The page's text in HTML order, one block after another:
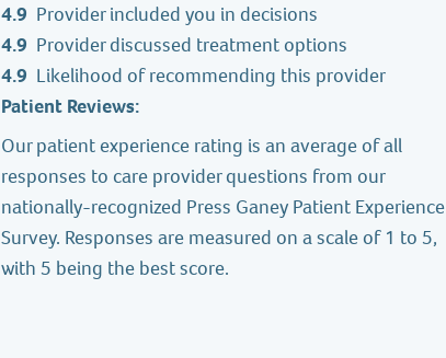
4.9 Provider included you in decisions
4.9 Provider discussed treatment options
4.9 Likelihood of recommending this provider
Patient Reviews:
Our patient experience rating is an average of all
responses to care provider questions from our
nationally-recognized Press Ganey Patient Experience
Survey. Responses are measured on a scale of 1 to 5,
with 5 being the best score.